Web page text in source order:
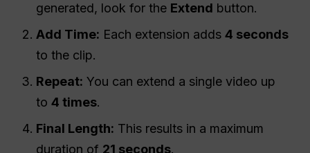
generated, look for the Extend button.
Add Time: Each extension adds4 seconds
to the clip.
Repeat: You can extend a single video up
to4 times.
Final Length: This results in a maximum
duration of 21 seconds.